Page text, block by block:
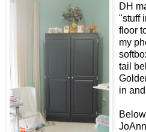
DH
"stuff
floor
my
tail
in